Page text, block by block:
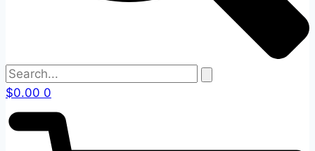
$0.00 0